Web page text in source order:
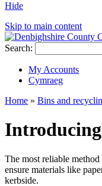
Hide
Skip to main content
Search:
My Accounts
Cymraeg
Home » Bins and
The most reliable
ensure materials like
kerbside.